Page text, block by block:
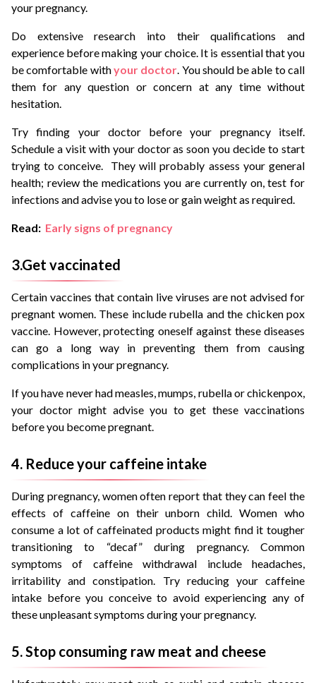
your pregnancy.
Do extensive research into their qualifications and
experience before making your choice. It is essential that you
be comfortable withyour doctor. You should be able to call
them for any question or concern at any time without
hesitation.
Try finding your doctor before your pregnancy itself.
Schedule a visit with your doctor as soon you decide to start
trying to conceive. They will probably assess your general
health; review the medications you are currently on, test for
infections and advise you to lose or gain weight as required.
Read: Early signs of pregnancy
3.Get vaccinated
Certain vaccines that contain live viruses are not advised for
pregnant women. These include rubella and the chicken pox
vaccine. However, protecting oneself against these diseases
can go a long way in preventing them from causing
complications in your pregnancy.
If you have never had measles, mumps, rubella or chickenpox,
your doctor might advise you to get these vaccinations
before you become pregnant.
4. Reduce your caffeine intake
During pregnancy, women often report that they can feel the
effects of caffeine on their unborn child. Women who
consume a lot of caffeinated products might find it tougher
transitioning to “decaf” during pregnancy. Common
symptoms of caffeine withdrawal include headaches,
irritability and constipation. Try reducing your caffeine
intake before you conceive to avoid experiencing any of
these unpleasant symptoms during your pregnancy.
5. Stop consuming raw meat and cheese